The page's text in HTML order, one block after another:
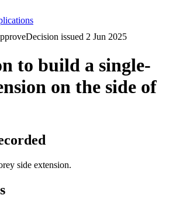
Decision issued 2 Jun 2025
to build a single-
on the side of
side extension.